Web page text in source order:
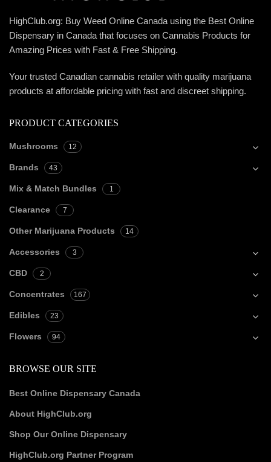
HighClub.org: Buy Weed Online Canada using the Best Online
Dispensary in Canada that focuses on Cannabis Products for
Amazing Prices with Fast & Free Shipping.
Your trusted Canadian cannabis retailer with quality marijuana
products at affordable pricing with fast and discreet shipping.
PRODUCT CATEGORIES
Mushrooms 12
Brands 43
Mix & Match Bundles 1
Clearance 7
Other Marijuana Products 14
Accessories 3
CBD 2
Concentrates 167
Edibles 23
Flowers 94
BROWSE OUR SITE
Best Online Dispensary Canada
About HighClub.org
Shop Our Online Dispensary
HighClub.org Partner Program